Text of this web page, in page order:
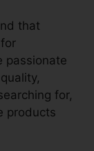
that
passionate
for,
products